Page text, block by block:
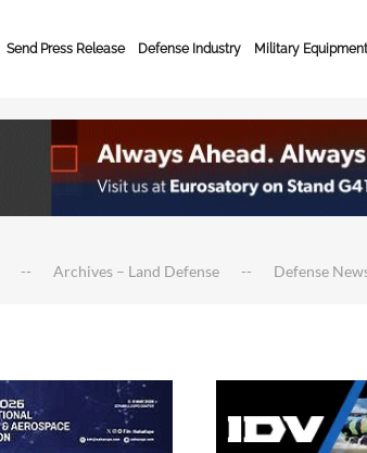
Send Press Release Defense Industry Military
Archives – Land Defense Defense